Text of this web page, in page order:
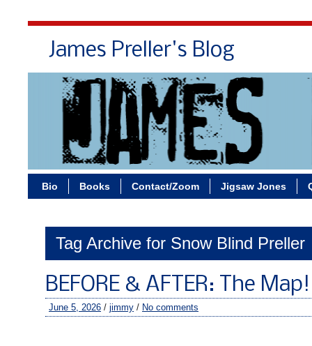
James Preller's Blog
Bio Books Contact/Zoom Jigsaw Jones
Tag Archive for Snow Blind Preller
BEFORE & AFTER: The Map!
June 5, 2026 / jimmy / No comments